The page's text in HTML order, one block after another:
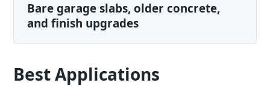
Bare garage slabs, older concrete,
and finish upgrades
Best Applications